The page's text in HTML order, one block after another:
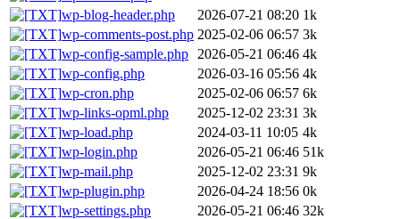
wp-blog-header.php
2026-07-21 08:20 1k
wp-comments-post.php 2025-02-06 06:57 3k
wp-config-sample.php
2026-05-21 06:46 4k
wp-config.php
2026-03-16 05:56 4k
wp-cron.php
2025-02-06 06:57 6k
wp-links-opml.php
2025-12-02 23:31 3k
wp-load.php
2024-03-11 10:05 4k
wp-login.php
2026-05-21 06:46 51k
wp-mail.php
2025-12-02 23:31 9k
wp-plugin.php
2026-04-24 18:56 0k
wp-settings.php
2026-05-21 06:46 32k